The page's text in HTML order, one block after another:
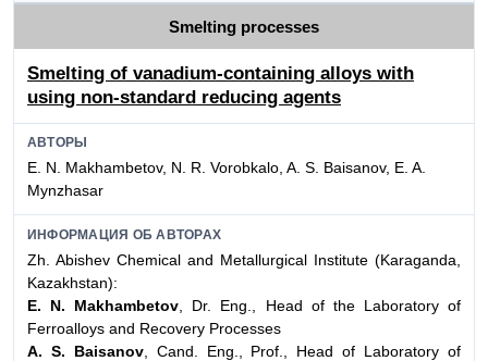
Smelting processes
Smelting of vanadium-containing alloys with
using non-standard reducing agents
АВТОРЫ
E. N. Makhambetov, N. R. Vorobkalo, A. S. Baisanov, E. A.
Mynzhasar
ИНФОРМАЦИЯ ОБ АВТОРАХ
Zh. Abishev Chemical and Metallurgical Institute (Karaganda,
Kazakhstan):
E. N. Makhambetov , Dr. Eng., Head of the Laboratory of
Ferroalloys and Recovery Processes
A. S. Baisanov, Cand. Eng., Prof., Head of Laboratory of